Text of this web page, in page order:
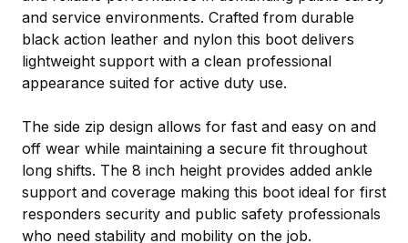
and service environments. Crafted from durable
black action leather and nylon this boot delivers
lightweight support with a clean professional
appearance suited for active duty use.
The side zip design allows for fast and easy on and
off wear while maintaining a secure fit throughout
long shifts. The 8 inch height provides added ankle
support and coverage making this boot ideal for first
responders security and public safety professionals
who need stability and mobility on the job.